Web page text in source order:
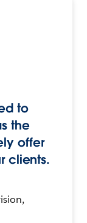
to
the
offer
clients.